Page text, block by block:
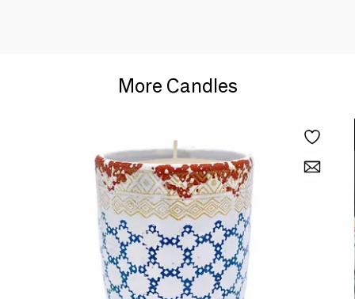
More Candles